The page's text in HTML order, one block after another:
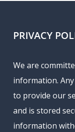
PRIVACY
We are
information.
to provide our
and is stored
information